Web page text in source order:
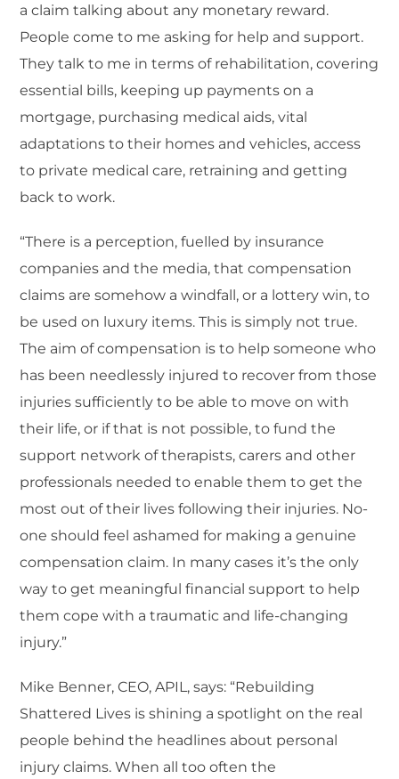
a claim talking about any monetary reward.
People come to me asking for help and support.
They talk to me in terms of rehabilitation, covering
essential bills, keeping up payments on a
mortgage, purchasing medical aids, vital
adaptations to their homes and vehicles, access
to private medical care, retraining and getting
back to work.
“There is a perception, fuelled by insurance
companies and the media, that compensation
claims are somehow a windfall, or a lottery win, to
be used on luxury items. This is simply not true.
The aim of compensation is to help someone who
has been needlessly injured to recover from those
injuries sufficiently to be able to move on with
their life, or if that is not possible, to fund the
support network of therapists, carers and other
professionals needed to enable them to get the
most out of their lives following their injuries. No-
one should feel ashamed for making a genuine
compensation claim. In many cases it’s the only
way to get meaningful financial support to help
them cope with a traumatic and life-changing
injury.”
Mike Benner, CEO, APIL, says: “Rebuilding
Shattered Lives is shining a spotlight on the real
people behind the headlines about personal
injury claims. When all too often the